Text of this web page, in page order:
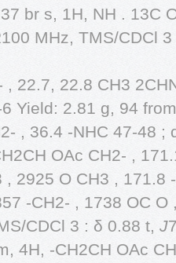
br s, 1H, NH . 13C
MHz, TMS/CDCl
, 22.7, 22.8 CH3
Yield: 2.81 g, 94
, 36.4 -NHC 47-48 ;
OAc CH2- ,
, 2925 O CH3 , 171.8
-CH2- , 1738 OC
CDCl 3 : δ 0.88 t, J
4H, -CH2CH OAc